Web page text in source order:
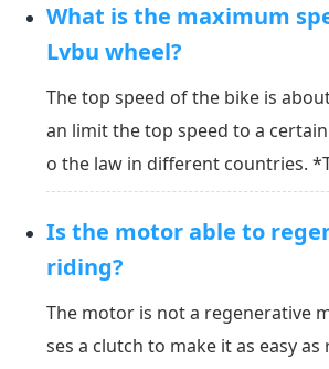
What is the maximum
Lvbu wheel?
The top speed of the bike is
an limit the top speed to a
o the law in different countries.
n can also be set by the user in
a proper limitation for yourself.
Is the motor able to
riding?
The motor is not a regenerative
ses a clutch to make it as easy